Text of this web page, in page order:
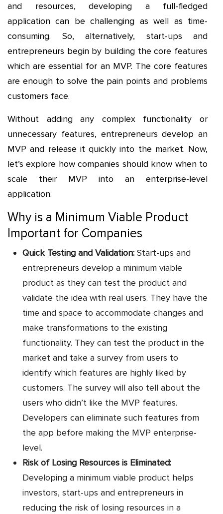
and resources, developing a full-fledged
application can be challenging as well as time-
consuming. So, alternatively, start-ups and
entrepreneurs begin by building the core features
which are essential for an MVP. The core features
are enough to solve the pain points and problems
customers face.
Without adding any complex functionality or
unnecessary features, entrepreneurs develop an
MVP and release it quickly into the market. Now,
let’s explore how companies should know when to
scale their MVP into an enterprise-level
application.
Why is a Minimum Viable Product
Important for Companies
Quick Testing and Validation: Start-ups and
entrepreneurs develop a minimum viable
product as they can test the product and
validate the idea with real users. They have the
time and space to accommodate changes and
make transformations to the existing
functionality. They can test the product in the
market and take a survey from users to
identify which features are highly liked by
customers. The survey will also tell about the
users who didn’t like the MVP features.
Developers can eliminate such features from
the app before making the MVP enterprise-
level.
Risk of Losing Resources is Eliminated:
Developing a minimum viable product helps
investors, start-ups and entrepreneurs in
reducing the risk of losing resources in a